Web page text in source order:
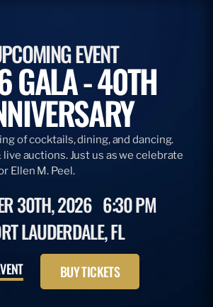
EVENT
GALA - 40TH
of cocktails, dining, and dancing.
auctions. Just us as we celebrate
Ellen M. Peel.
30TH, 2026 6:30 PM
LAUDERDALE, FL
BUY TICKETS